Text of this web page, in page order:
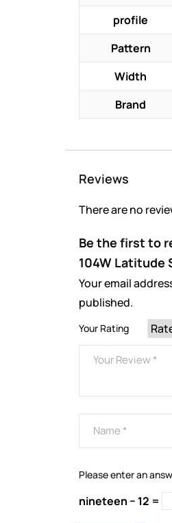
profile
Pattern
Width
Brand
Reviews
There are no
Be the first to
104W Latitude
Your email
published.
Your Rating
Please enter an
nineteen − 12 =